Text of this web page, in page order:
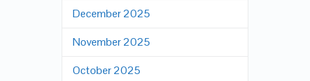
December 2025
November 2025
October 2025